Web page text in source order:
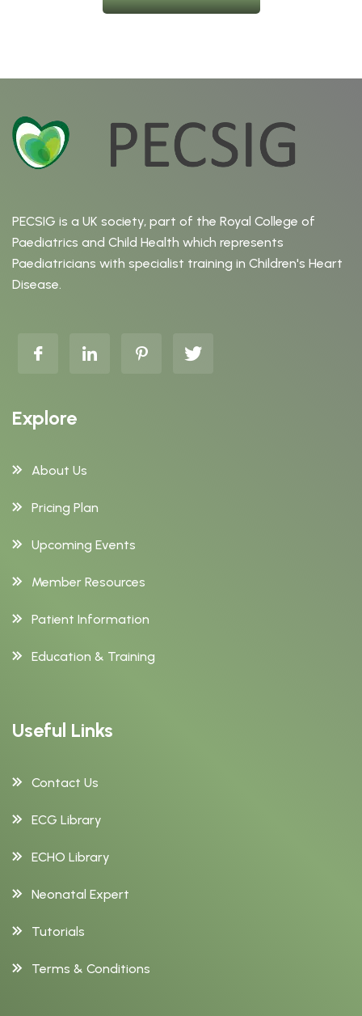
PECSIG is a UK society, part of the Royal College of
Paediatrics and Child Health which represents
Paediatricians with specialist training in Children's Heart
Disease.
Explore
About Us
Pricing Plan
Upcoming Events
Member Resources
Patient Information
Education & Training
Useful Links
Contact Us
ECG Library
ECHO Library
Neonatal Expert
Tutorials
Terms & Conditions